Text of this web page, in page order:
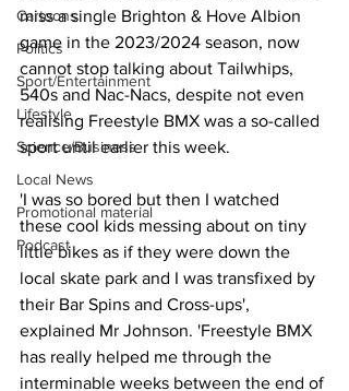
Cartoons
Politics
Sport/Entertainment
Lifestyle
Science/Business
Local News
Promotional material
Podcast
miss a single Brighton & Hove Albion
game in the 2023/2024 season, now
cannot stop talking about Tailwhips,
540s and Nac-Nacs, despite not even
realising Freestyle BMX was a so-called
sport until earlier this week.
'I was so bored but then I watched
these cool kids messing about on tiny
little bikes as if they were down the
local skate park and I was transfixed by
their Bar Spins and Cross-ups',
explained Mr Johnson. 'Freestyle BMX
has really helped me through the
interminable weeks between the end of